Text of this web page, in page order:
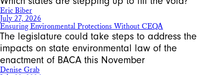
Eric Biber
July 27, 2026
Ensuring Environmental Protections Without CEQA
The legislature could take steps to address the
impacts on state environmental law of the
enactment of BACA this November
Denise Grab